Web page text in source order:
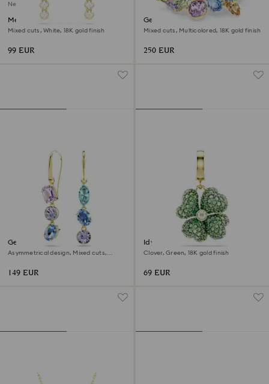
New
Mesmera drop earrings
Mixed cuts, White, 18K gold finish
99 EUR
Gema cocktail ring
Mixed cuts, Multicolored, 18K gold finish
250 EUR
Gema drop earrings
Asymmetrical design, Mixed cuts,
149 EUR
Idyllia charm
Clover, Green, 18K gold finish
69 EUR